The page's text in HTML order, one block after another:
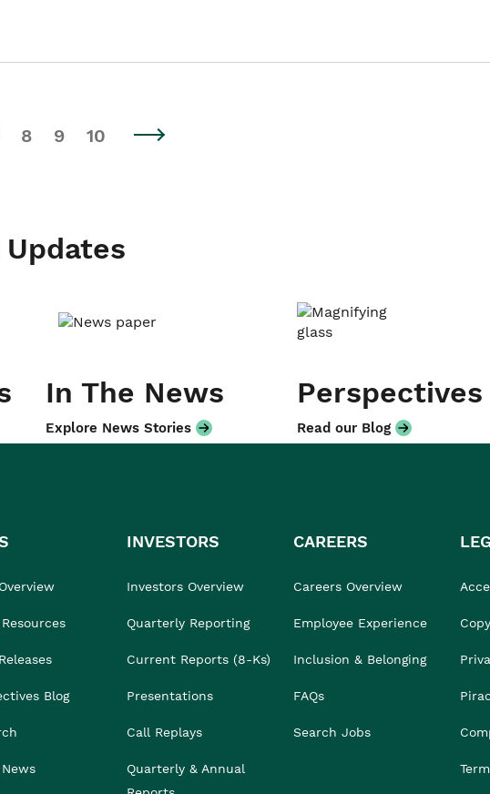
8 9 10
Updates
In The News
Explore News Stories
Perspectives
Read our Blog
Blog
INVESTORS
Investors Overview
Quarterly Reporting
Current Reports (8-Ks)
Presentations
Call Replays
Quarterly & Annual
CAREERS
Careers Overview
Employee Experience
Inclusion & Belonging
FAQs
Search Jobs